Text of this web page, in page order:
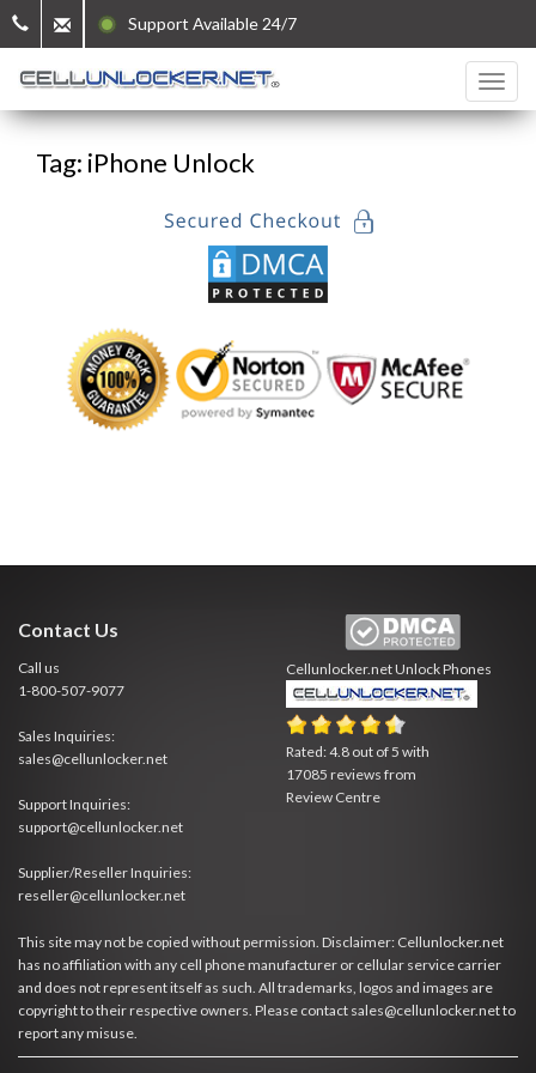
Support Available 24/7
Tag: iPhone Unlock
Contact Us
Call us
1-800-507-9077
Sales Inquiries:
sales@cellunlocker.net
Support Inquiries:
support@cellunlocker.net
Supplier/Reseller Inquiries:
reseller@cellunlocker.net
Cellunlocker.netUnlock Phones
Rated:4.8 out of 5 with
17085 reviews from
Review Centre
This site may not be copied without permission. Disclaimer: Cellunlocker.net
has no affiliation with any cell phone manufacturer or cellular service carrier
and does not represent itself as such. All trademarks, logos and images are
copyright to their respective owners. Please contact sales@cellunlocker.net to
report any misuse.